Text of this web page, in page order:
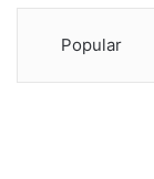
Popular